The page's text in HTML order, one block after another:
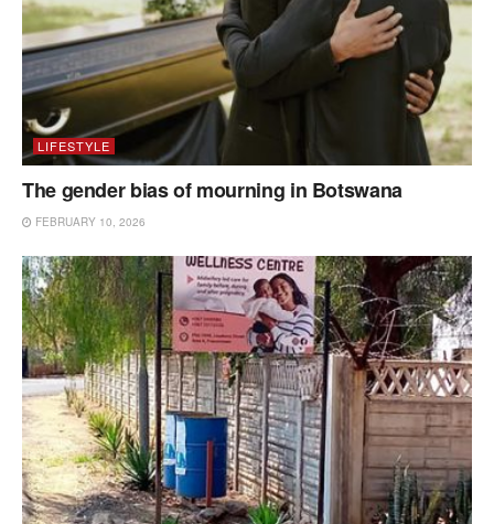
LIFESTYLE
The gender bias of mourning in Botswana
FEBRUARY 10, 2026